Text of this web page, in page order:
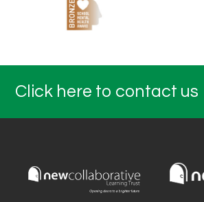
Click here to contact us